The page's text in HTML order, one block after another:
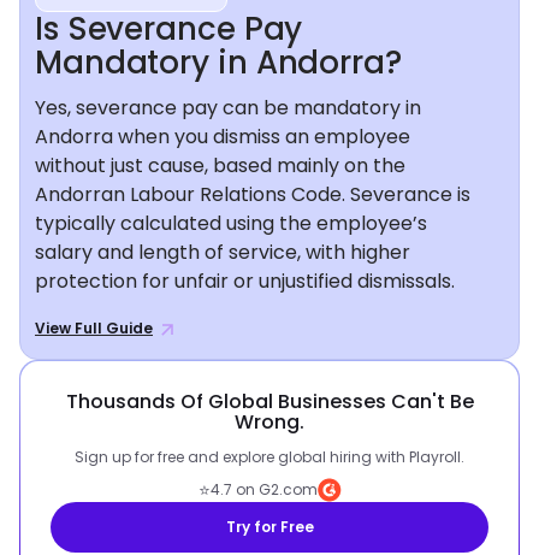
Is Severance Pay
Mandatory in Andorra?
Yes, severance pay can be mandatory in
Andorra when you dismiss an employee
without just cause, based mainly on the
Andorran Labour Relations Code. Severance is
typically calculated using the employee’s
salary and length of service, with higher
protection for unfair or unjustified dismissals.
View Full Guide
Thousands Of Global Businesses Can't Be
Wrong.
Sign up for free and explore global hiring with Playroll.
⭐4.7 on G2.com
Try for Free